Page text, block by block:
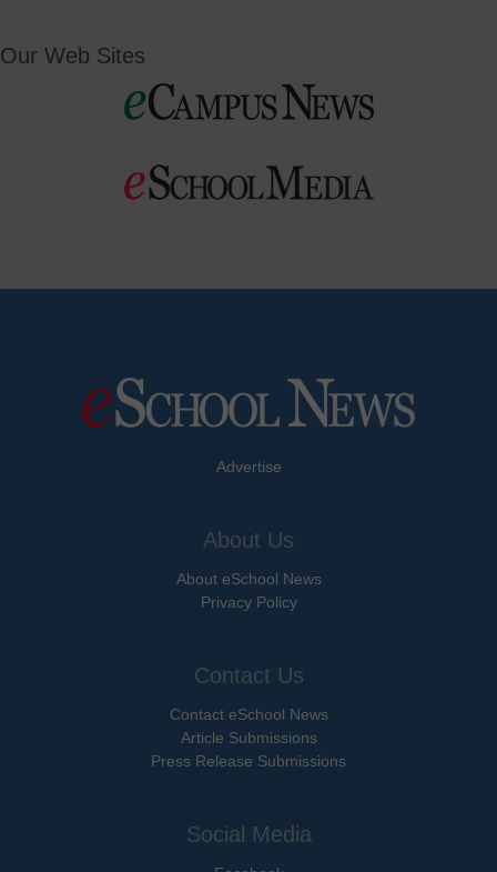
Our Web Sites
Advertise
About Us
About eSchool News
Privacy Policy
Contact Us
Contact eSchool News
Article Submissions
Press Release Submissions
Social Media